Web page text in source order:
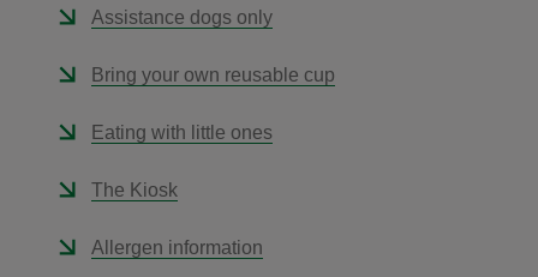
Assistance dogs only
Bring your own reusable cup
Eating with little ones
The Kiosk
Allergen information